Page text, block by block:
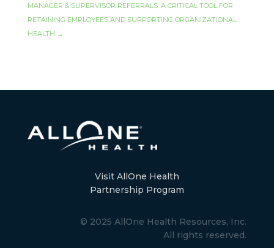
MANAGER & SUPERVISOR REFERRALS: A CRITICAL TOOL FOR
RETAINING EMPLOYEES AND SUPPORTING ORGANIZATIONAL
HEALTH →
Visit AllOne Health
Partnership Program
© 2025 AllOne Health Resources, Inc.
All rights reserved.